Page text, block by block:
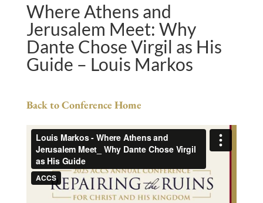
Where Athens and
Jerusalem Meet: Why
Dante Chose Virgil as His
Guide – Louis Markos
Back to Conference Home